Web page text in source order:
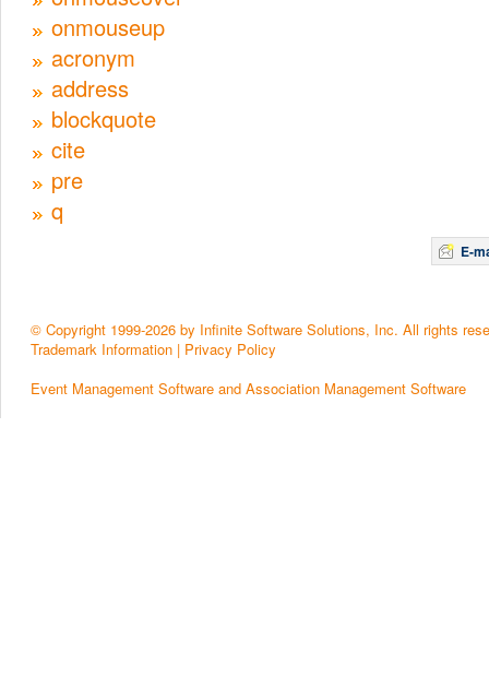
onmouseup
acronym
address
blockquote
cite
pre
q
E-
© Copyright 1999-2026 by Infinite Software Solutions, Inc. All rights
Trademark Information | Privacy Policy
Event Management Software and Association Management Software